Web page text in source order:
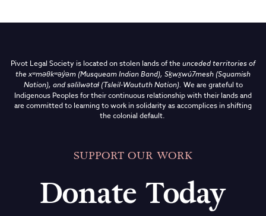
Pivot Legal Society is located on stolen lands of theunceded territories of
thexʷməθkʷəy̓əm (Musqueam Indian Band), Sḵwx̱wú7mesh (Squamish
Nation), and səlilwətaɬ (Tsleil-Waututh Nation). We are grateful to
Indigenous Peoples for their continuous relationship with their lands and
are committed to learning to work in solidarity as accomplices in shifting
the colonial default.
SUPPORT OUR WORK
Donate Today